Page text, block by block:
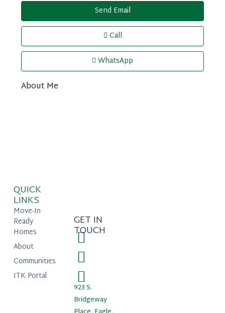
Send Email
Call
WhatsApp
About Me
QUICK
LINKS
Move-In
Ready
Homes
About
Communities
ITK Portal
GET IN
TOUCH
923 S.
Bridgeway